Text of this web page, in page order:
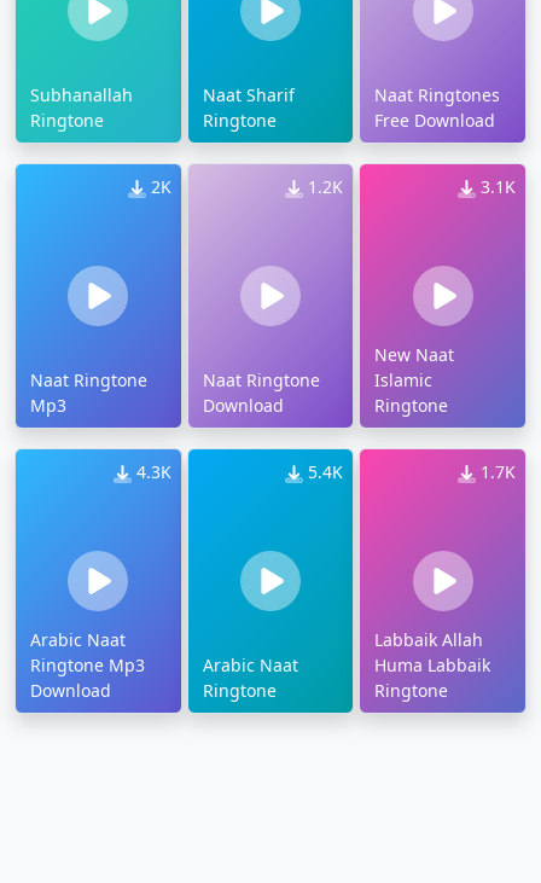
Subhanallah
Ringtone
Naat Sharif
Ringtone
Naat Ringtones
Free Download
2K
Naat Ringtone
Mp3
1.2K
Naat Ringtone
Download
3.1K
New Naat
Islamic
Ringtone
4.3K
Arabic Naat
Ringtone Mp3
Download
5.4K
Arabic Naat
Ringtone
1.7K
Labbaik Allah
Huma Labbaik
Ringtone